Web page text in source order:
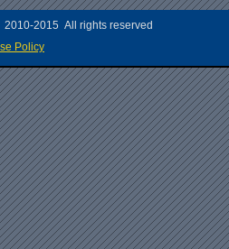
2015 All rights reserved
Policy